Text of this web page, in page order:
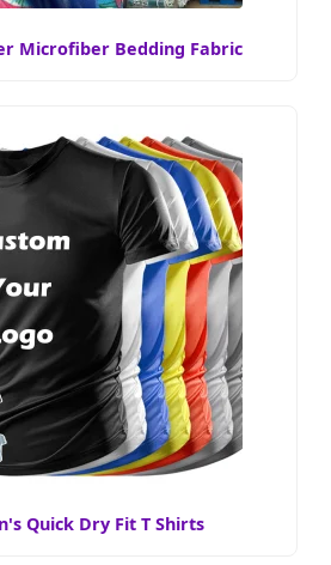
Microfiber Bedding Fabric
Quick Dry Fit T Shirts